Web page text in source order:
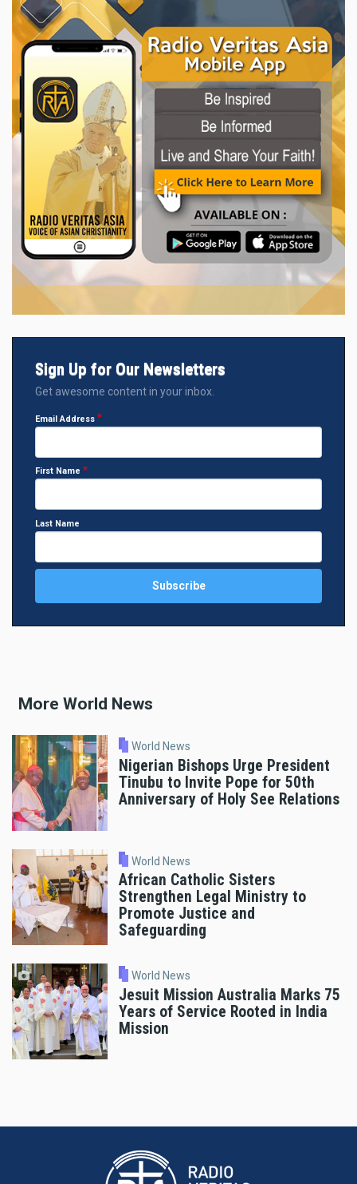
Sign Up for Our Newsletters
Get awesome content in your inbox.
Email Address
First Name
Last Name
More World News
World News
Nigerian Bishops Urge President
Tinubu to Invite Pope for 50th
Anniversary of Holy See Relations
World News
African Catholic Sisters
Strengthen Legal Ministry to
Promote Justice and
Safeguarding
World News
Jesuit Mission Australia Marks 75
Years of Service Rooted in India
Mission